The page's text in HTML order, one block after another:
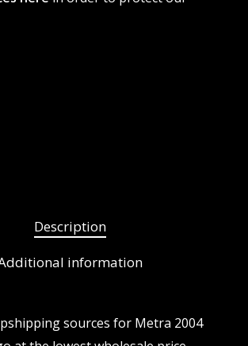
Description
information
sources for Metra 2004